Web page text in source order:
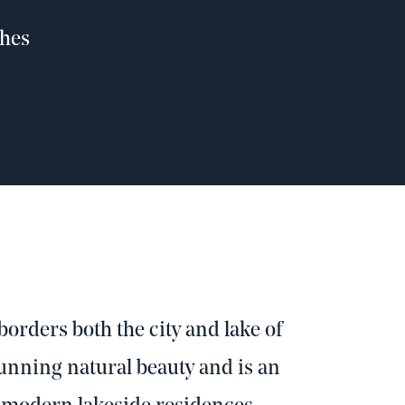
both the city and lake of
natural beauty and is an